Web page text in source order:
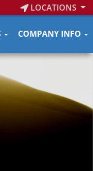
LOCATIONS
COMPANY INFO